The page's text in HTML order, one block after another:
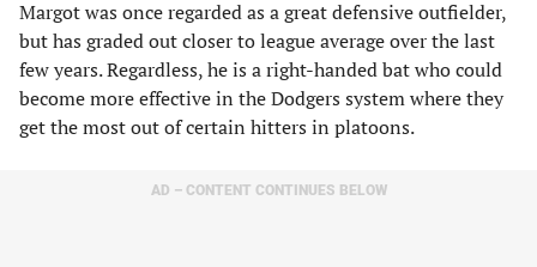
Margot was once regarded as a great defensive outfielder,
but has graded out closer to league average over the last
few years. Regardless, he is a right-handed bat who could
become more effective in the Dodgers system where they
get the most out of certain hitters in platoons.
AD – CONTENT CONTINUES BELOW